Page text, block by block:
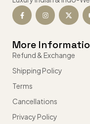
More
Refund & Exchange
Shipping Policy
Terms
Cancellations
Privacy Policy